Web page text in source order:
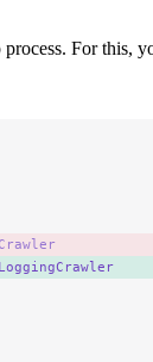
For this,
Crawler
LoggingCrawler